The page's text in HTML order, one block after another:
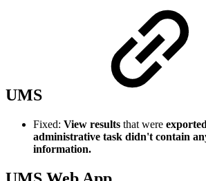
UMS
Fixed: View results that were
administrative task didn't contain
information.